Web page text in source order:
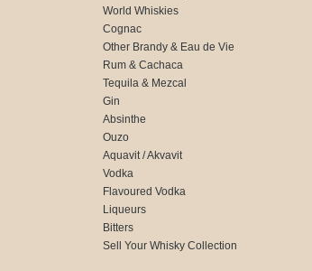
World Whiskies
Cognac
Other Brandy & Eau de Vie
Rum & Cachaca
Tequila & Mezcal
Gin
Absinthe
Ouzo
Aquavit / Akvavit
Vodka
Flavoured Vodka
Liqueurs
Bitters
Sell Your Whisky Collection